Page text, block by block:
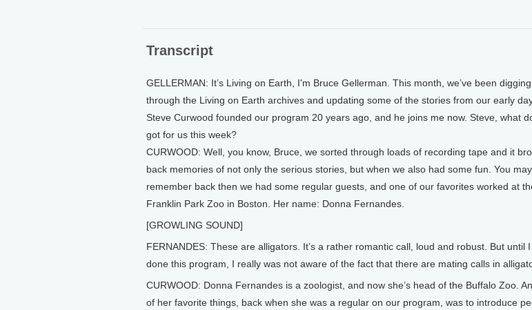
Transcript
GELLERMAN: It’s Living on Earth, I'm Bruce Gellerman. This month, we’ve been digging
through the Living on Earth archives and updating some of the stories from our early
Steve Curwood founded our program 20 years ago, and he joins me now. Steve, what
got for us this week?
CURWOOD: Well, you know, Bruce, we sorted through loads of recording tape and it
back memories of not only the serious stories, but when we also had some fun. You may
remember back then we had some regular guests, and one of our favorites worked at
Franklin Park Zoo in Boston. Her name: Donna Fernandes.
[GROWLING SOUND]
FERNANDES: These are alligators. It’s a rather romantic call, loud and robust. But until
done this program, I really was not aware of the fact that there are mating calls in
CURWOOD: Donna Fernandes is a zoologist, and now she’s head of the Buffalo Zoo.
of her favorite things, back when she was a regular on our program, was to introduce